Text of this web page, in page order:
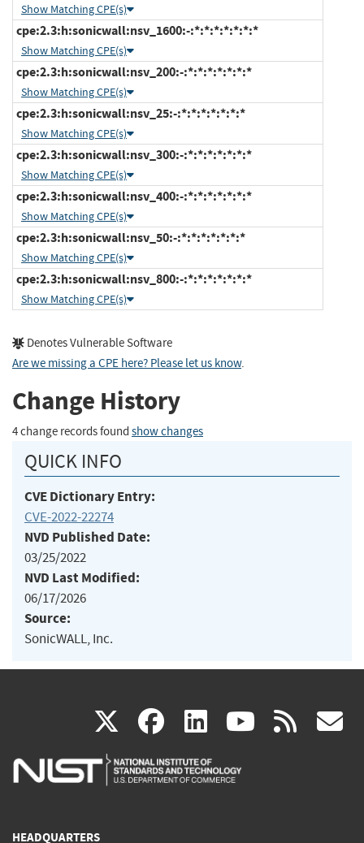
Show Matching CPE(s)
cpe:2.3:h:sonicwall:nsv_1600:-:*:*:*:*:*:*:*
Show Matching CPE(s)
cpe:2.3:h:sonicwall:nsv_200:-:*:*:*:*:*:*:*
Show Matching CPE(s)
cpe:2.3:h:sonicwall:nsv_25:-:*:*:*:*:*:*:*
Show Matching CPE(s)
cpe:2.3:h:sonicwall:nsv_300:-:*:*:*:*:*:*:*
Show Matching CPE(s)
cpe:2.3:h:sonicwall:nsv_400:-:*:*:*:*:*:*:*
Show Matching CPE(s)
cpe:2.3:h:sonicwall:nsv_50:-:*:*:*:*:*:*:*
Show Matching CPE(s)
cpe:2.3:h:sonicwall:nsv_800:-:*:*:*:*:*:*:*
Show Matching CPE(s)
Denotes Vulnerable Software
Are we missing a CPE here? Please let us know.
Change History
4 change records found show changes
QUICK INFO
CVE Dictionary Entry:
CVE-2022-22274
NVD Published Date:
03/25/2022
NVD Last Modified:
06/17/2026
Source:
SonicWALL, Inc.
X(link
is
facebook
(link
is
linkedin
(link
is
(link rss
HEADQUARTERS